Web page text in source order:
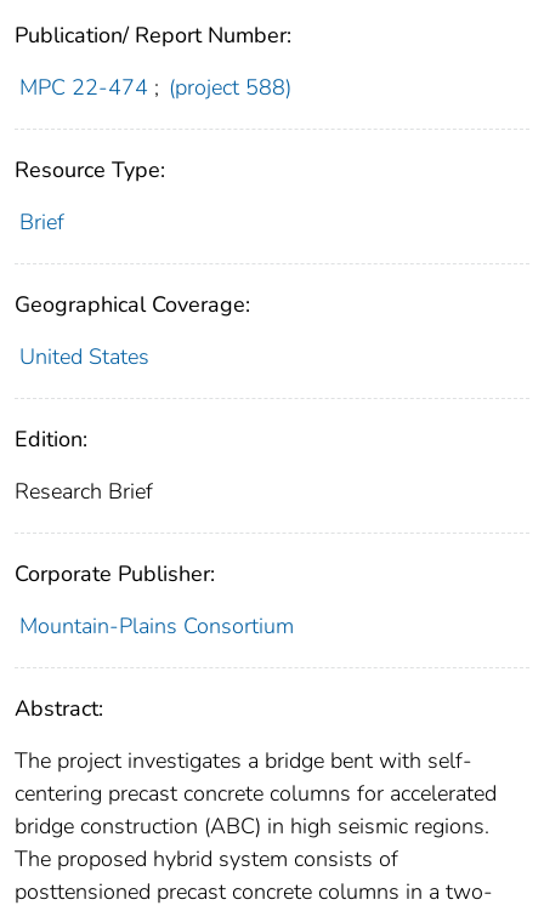
Publication/ Report Number:
MPC 22-474 ; (project 588)
Resource Type:
Brief
Geographical Coverage:
United States
Edition:
Research Brief
Corporate Publisher:
Mountain-Plains Consortium
Abstract:
The project investigates a bridge bent with self-
centering precast concrete columns for accelerated
bridge construction (ABC) in high seismic regions.
The proposed hybrid system consists of
posttensioned precast concrete columns in a two-